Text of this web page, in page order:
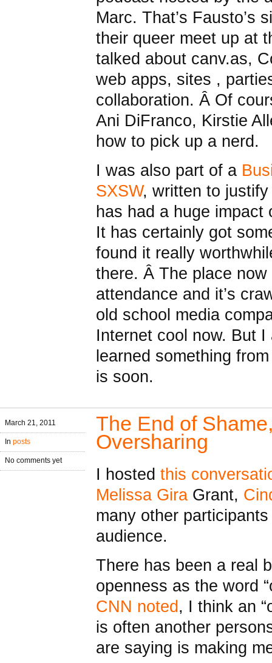
Marc. That’s Fausto’s
their queer meet up at
talked about canv.as,
web apps, sites ,
collaboration. Â Of
Ani DiFranco, Kirstie
how to pick up a nerd.
I was also part of a
SXSW, written to
has had a huge
It has certainly got
found it really
there. Â The place
attendance and it’s
old school media
Internet cool now. But
learned something
is soon.
March 21, 2011
In posts
No comments yet
The End of
Oversharing
I hosted this
Melissa Gira Grant,
many other
audience.
There has been a real
openness as the word
CNN noted, I think an
is often another
are saying is making